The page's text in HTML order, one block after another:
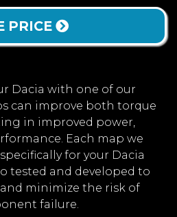
PRICE
Dacia with one of our
can improve both torque
in improved power,
Each map we
for your Dacia
tested and developed to
minimize the risk of
failure.